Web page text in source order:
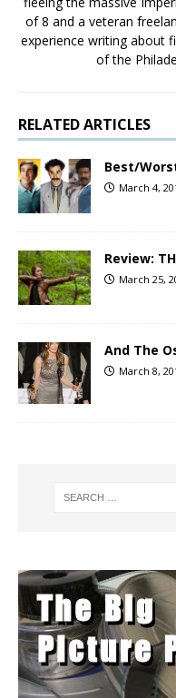
of 8 and a veteran
experience writing about
of the
RELATED ARTICLES
Best/
March 4,
Review:
March 25,
And The
March 8,